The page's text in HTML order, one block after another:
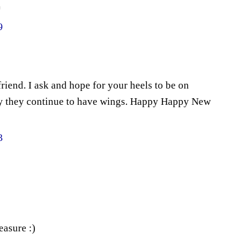
I ask and hope for your heels to be on
they continue to have wings. Happy Happy New
:)